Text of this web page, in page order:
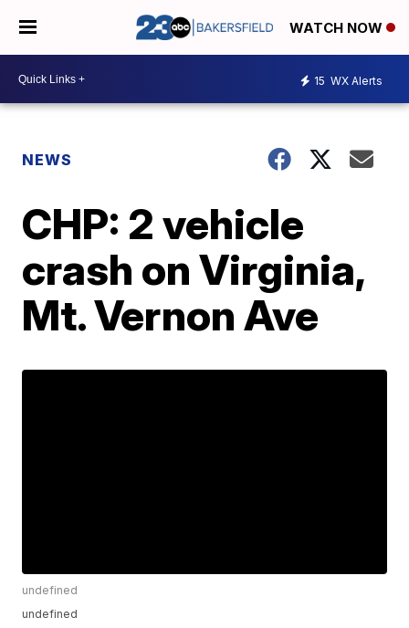
WATCH NOW
15 WX Alerts
NEWS
CHP: 2 vehicle
crash on Virginia,
Mt. Vernon Ave
undefined
undefined